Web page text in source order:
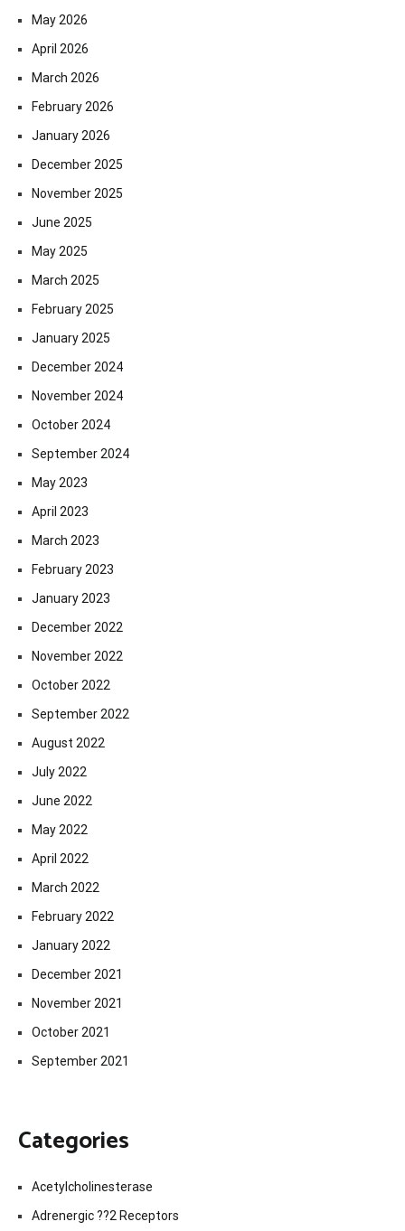
May 2026
April 2026
March 2026
February 2026
January 2026
December 2025
November 2025
June 2025
May 2025
March 2025
February 2025
January 2025
December 2024
November 2024
October 2024
September 2024
May 2023
April 2023
March 2023
February 2023
January 2023
December 2022
November 2022
October 2022
September 2022
August 2022
July 2022
June 2022
May 2022
April 2022
March 2022
February 2022
January 2022
December 2021
November 2021
October 2021
September 2021
Categories
Acetylcholinesterase
Adrenergic ??2 Receptors